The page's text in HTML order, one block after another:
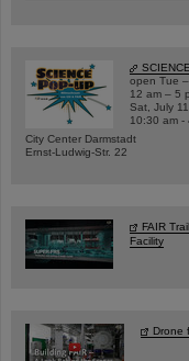
open Tue –
12 am – 5
Sat, July 11,
10:30 am -
City Center Darmstadt
Ernst-Ludwig-Str. 22
FAIR
Facility
Drone